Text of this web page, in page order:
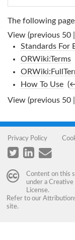
The following
View (previous 50
Standards For
ORWiki:Terms‎
How To Use‎ (
View (previous 50
Privacy Policy
Content on this
under a Creative
License.
Refer to our
site.